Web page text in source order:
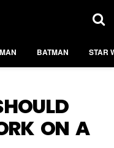
BATMAN STAR
ON A